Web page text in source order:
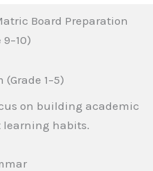
1–5)
on building academic
habits.